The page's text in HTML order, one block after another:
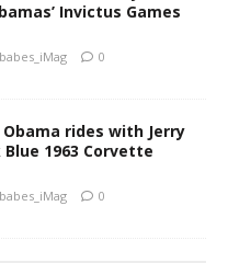
Invictus Games
0
rides with Jerry
1963 Corvette
0